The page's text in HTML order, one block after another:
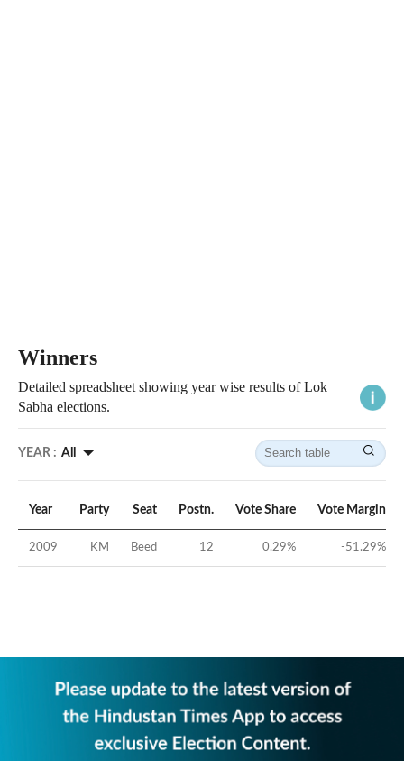
Winners
Detailed spreadsheet showing year wise results of Lok
Sabha elections.
YEAR : All
Year Party Seat Postn. Vote Share Vote Margin
2009 KM Beed 12 0.29% -51.29%